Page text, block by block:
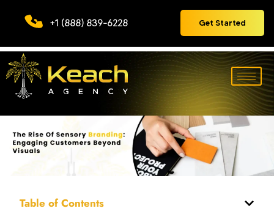
+1 (888) 839-6228 Get Started
Table of Contents